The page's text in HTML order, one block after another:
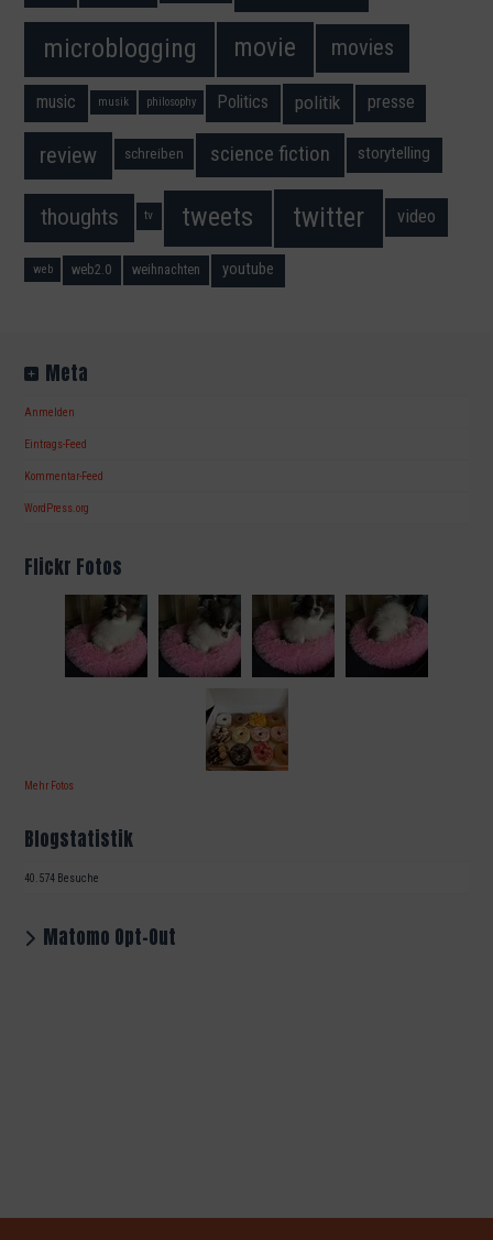
microblogging movie movies
music musik philosophy Politics politik presse
review schreiben science fiction storytelling
thoughts tv tweets twitter video
web web2.0 weihnachten youtube
Meta
Anmelden
Eintrags-Feed
Kommentar-Feed
WordPress.org
Flickr Fotos
Mehr Fotos
Blogstatistik
40.574 Besuche
Matomo Opt-Out